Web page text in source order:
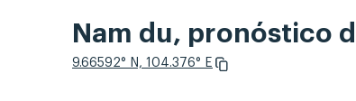
Nam du, pronóstico
9.66592° N, 104.376° E